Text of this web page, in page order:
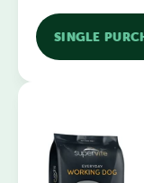
SINGLE